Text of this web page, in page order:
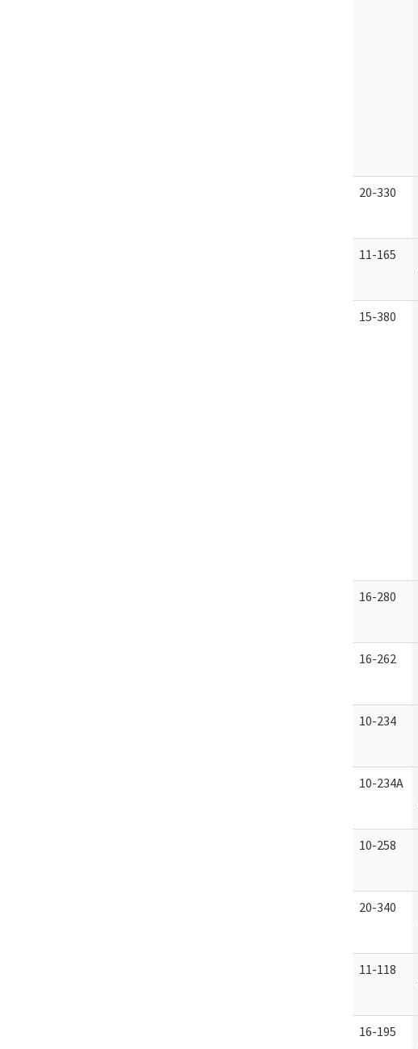
20-330
11-165
15-380
16-280
16-262
10-234
10-234A
10-258
20-340
11-118
16-195